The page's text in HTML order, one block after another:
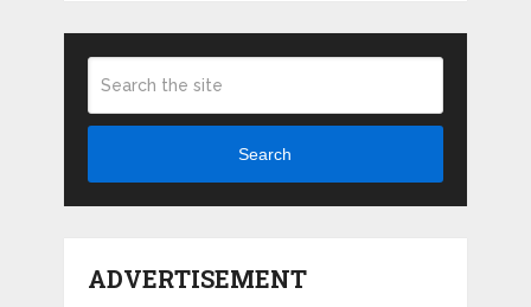
Search
ADVERTISEMENT